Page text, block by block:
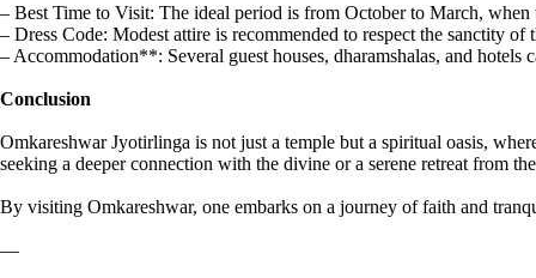
– Best Time to Visit: The ideal period is from October to March, when
– Dress Code: Modest attire is recommended to respect the sanctity of
– Accommodation**: Several guest houses, dharamshalas, and hotels
Conclusion
Omkareshwar Jyotirlinga is not just a temple but a spiritual oasis,
seeking a deeper connection with the divine or a serene retreat from
By visiting Omkareshwar, one embarks on a journey of faith and
—